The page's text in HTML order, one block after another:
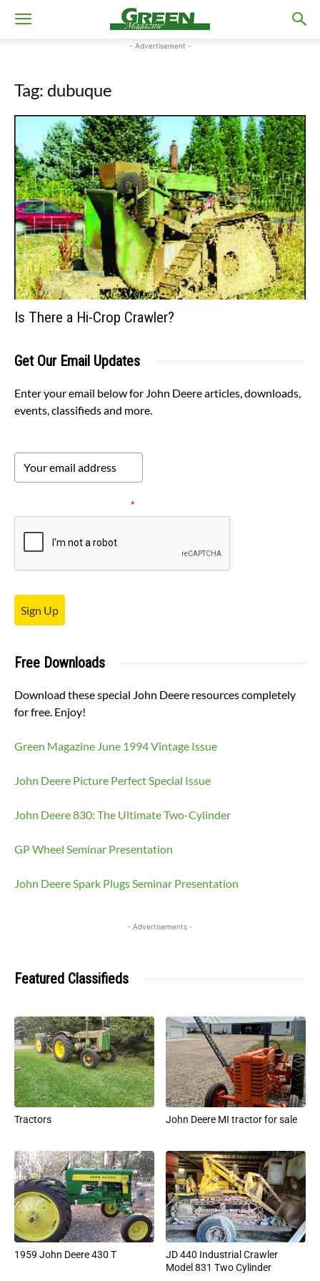
- Advertisement -
Tag: dubuque
Is There a Hi-Crop Crawler?
Get Our Email Updates
Enter your email below for John Deere articles, downloads,
events, classifieds and more.
*
Sign Up
Free Downloads
Download these special John Deere resources completely
for free. Enjoy!
Green Magazine June 1994 Vintage Issue
John Deere Picture Perfect Special Issue
John Deere 830: The Ultimate Two-Cylinder
GP Wheel Seminar Presentation
John Deere Spark Plugs Seminar Presentation
- Advertisements -
Featured Classifieds
Tractors John Deere MI tractor for sale
1959 John Deere 430 T
JD 440 Industrial Crawler
Model 831 Two Cylinder